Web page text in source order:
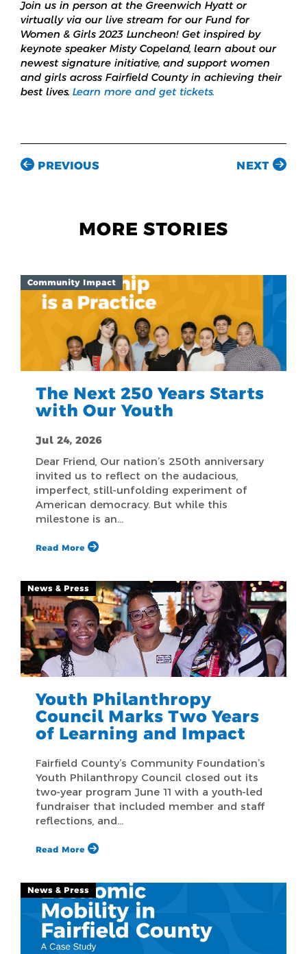
Join us in person at the Greenwich Hyatt or
virtually via our live stream for our Fund for
Women & Girls 2023 Luncheon! Get inspired by
keynote speaker Misty Copeland, learn about our
newest signature initiative, and support women
and girls across Fairfield County in achieving their
best lives. Learn more and get tickets.
PREVIOUS NEXT
MORE STORIES
Community Impact
The Next 250 Years Starts
with Our Youth
Jul 24, 2026
Dear Friend, Our nation’s 250th anniversary
invited us to reflect on the audacious,
imperfect, still-unfolding experiment of
American democracy. But while this
milestone is an…
Read More
News & Press
Youth Philanthropy
Council Marks Two Years
of Learning and Impact
Fairfield County’s Community Foundation’s
Youth Philanthropy Council closed out its
two-year program June 11 with a youth-led
fundraiser that included member and staff
reflections, and…
Read More
News & Press